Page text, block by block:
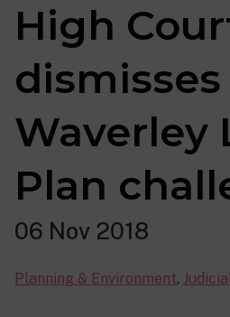
High
dismisses
Waverley
Plan
06 Nov 2018
Planning & Environment,